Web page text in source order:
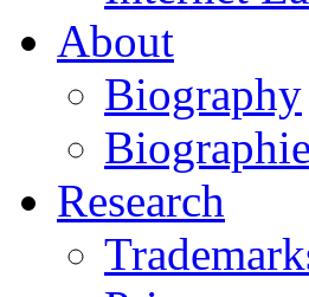
About
Biography
Biographie
Research